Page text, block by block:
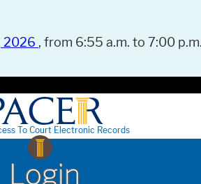
2026 , from 6:55 a.m. to 7:00
To Court Electronic Records
Login